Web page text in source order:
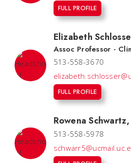
FULL PROFILE
Elizabeth
Assoc Professor - Clin
513-558-3670
FULL PROFILE
Rowena Schwartz,
513-558-5978